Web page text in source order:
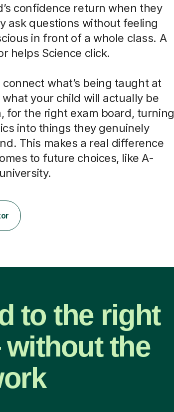
confidence return when they
ask questions without feeling
in front of a whole class. A
helps Science click.
connect what’s being taught at
your child will actually be
for the right exam board, turning
into things they genuinely
This makes a real difference
to future choices, like A-
to the right
the